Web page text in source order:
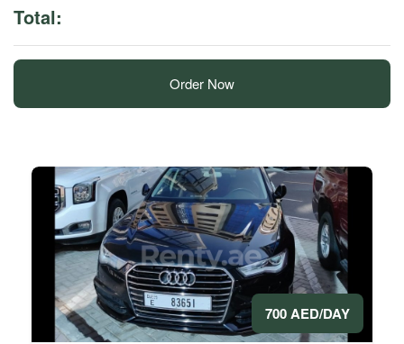
Total:
Order Now
700 AED/DAY